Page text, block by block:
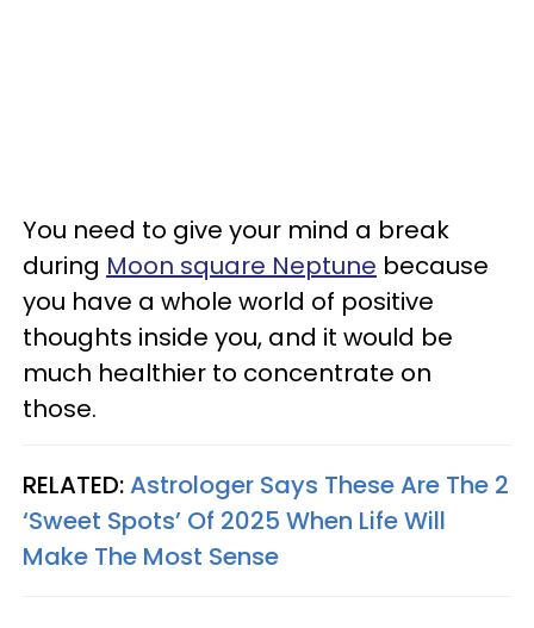
You need to give your mind a break
during Moon square Neptune because
you have a whole world of positive
thoughts inside you, and it would be
much healthier to concentrate on
those.
RELATED:Astrologer Says These Are The 2
‘Sweet Spots’ Of 2025 When Life Will
Make The Most Sense